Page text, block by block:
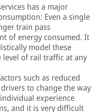
has a major
Even a single
train pass
of energy consumed. It
model these
level of rail traffic at any
such as reduced
to change the way
experience
and it is very difficult